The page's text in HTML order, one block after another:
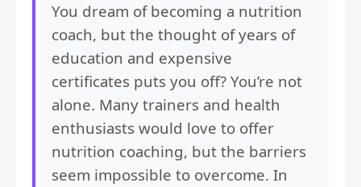
You dream of becoming a nutrition
coach, but the thought of years of
education and expensive
certificates puts you off? You’re not
alone. Many trainers and health
enthusiasts would love to offer
nutrition coaching, but the barriers
seem impossible to overcome. In